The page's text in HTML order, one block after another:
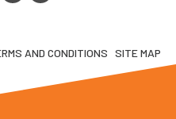
AND CONDITIONS SITE MAP